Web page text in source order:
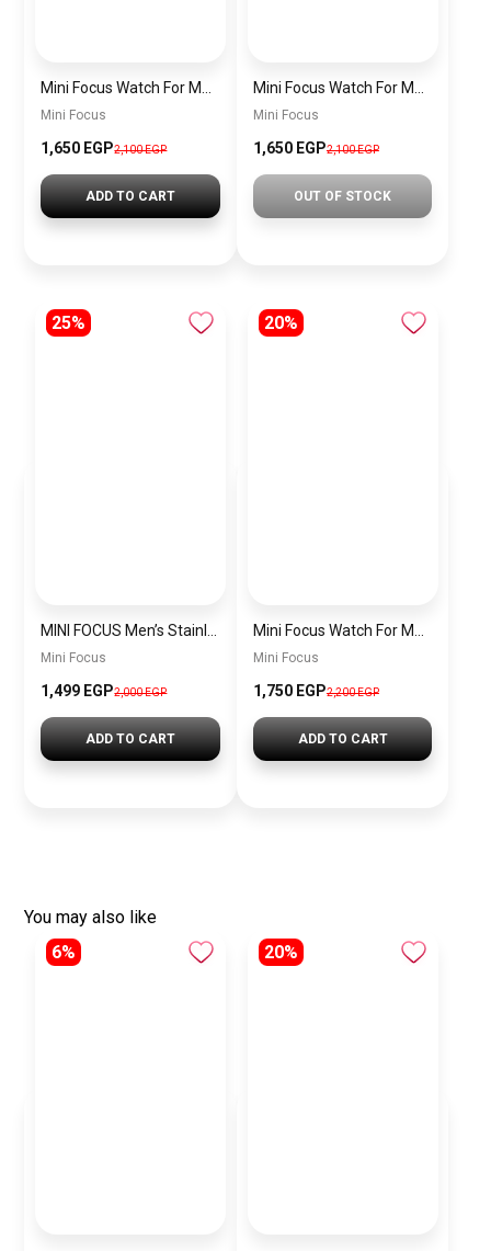
Mini Focus
1,650 EGP2,100 EGP
ADD TO CART
Mini Focus
1,650 EGP2,100 EGP
OUT OF STOCK
25%
Mini Focus
1,499 EGP2,000 EGP
ADD TO CART
20%
Mini Focus
1,750 EGP2,200 EGP
ADD TO CART
You may also like
6%
20%